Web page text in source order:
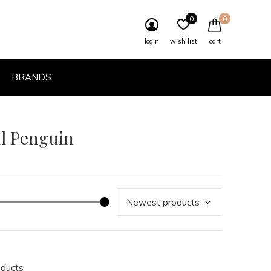
BRANDS
login wish list
0
cart
0
Penguin